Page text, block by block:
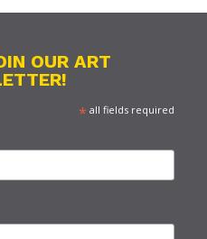
OUR ART
*all fields required